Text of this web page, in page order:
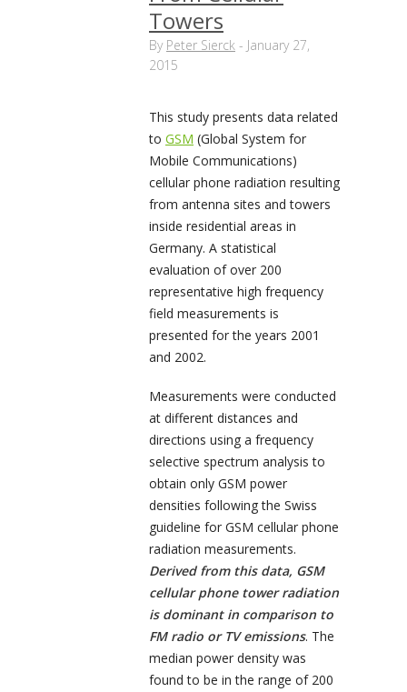
Towers
By Peter Sierck - January 27,
2015
This study presents data related
to GSM (Global System for
Mobile Communications)
cellular phone radiation resulting
from antenna sites and towers
inside residential areas in
Germany. A statistical
evaluation of over 200
representative high frequency
field measurements is
presented for the years 2001
and 2002.
Measurements were conducted
at different distances and
directions using a frequency
selective spectrum analysis to
obtain only GSM power
densities following the Swiss
guideline for GSM cellular phone
radiation measurements.
Derived from this data, GSM
cellular phone tower radiation
is dominant in comparison to
FM radio or TV emissions. The
median power density was
found to be in the range of 200